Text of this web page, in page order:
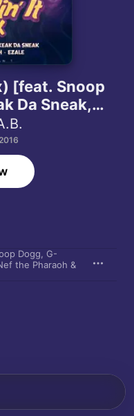
[feat. Snoop
Da Sneak,
& Ezale] -
Dogg, G-
the Pharaoh &